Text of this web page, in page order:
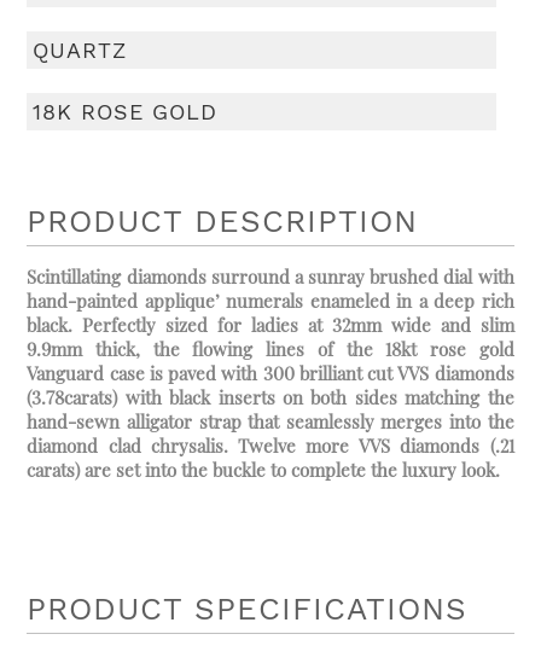
QUARTZ
18K ROSE GOLD
PRODUCT DESCRIPTION
Scintillating diamonds surround a sunray brushed dial with
hand-painted applique’ numerals enameled in a deep rich
black. Perfectly sized for ladies at 32mm wide and slim
9.9mm thick, the flowing lines of the 18kt rose gold
Vanguard case is paved with 300 brilliant cut VVS diamonds
(3.78carats) with black inserts on both sides matching the
hand-sewn alligator strap that seamlessly merges into the
diamond clad chrysalis. Twelve more VVS diamonds (.21
carats) are set into the buckle to complete the luxury look.
PRODUCT SPECIFICATIONS